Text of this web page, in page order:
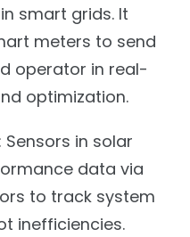
smart grids. It
meters to send
operator in real-
optimization.
Sensors in solar
data via
to track system
inefficiencies.